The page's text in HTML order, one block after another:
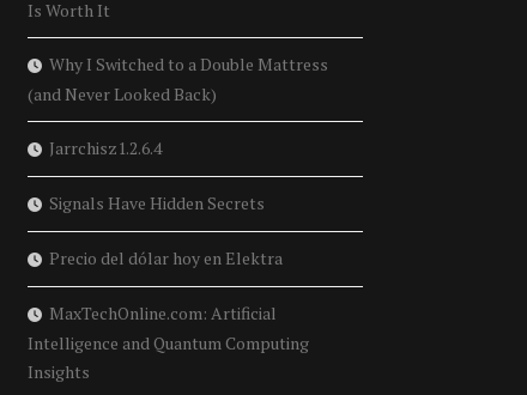
Is Worth It
Why I Switched to a Double Mattress
(and Never Looked Back)
Jarrchisz1.2.6.4
Signals Have Hidden Secrets
Precio del dólar hoy en Elektra
MaxTechOnline.com: Artificial
Intelligence and Quantum Computing
Insights